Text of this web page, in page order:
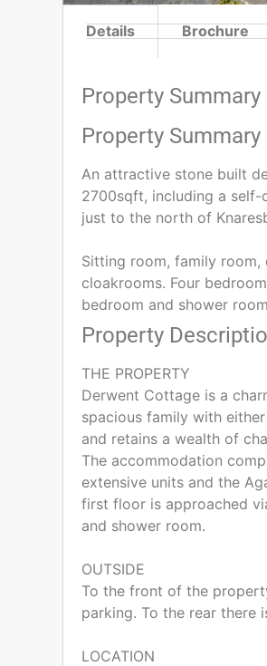
Details Brochure
Property Summary
Property Summary
An attractive stone built
2700sqft, including a
just to the north of
Sitting room, family
cloakrooms. Four
bedroom and shower
Property
THE PROPERTY
Derwent Cottage is a
spacious family with
and retains a wealth of
The accommodation
extensive units and the
first floor is approached
and shower room.
OUTSIDE
To the front of the
parking. To the rear there
LOCATION